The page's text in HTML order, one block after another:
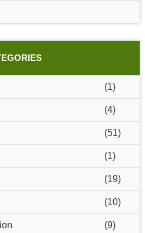
(1)
(4)
(51)
(1)
(19)
(10)
(9)